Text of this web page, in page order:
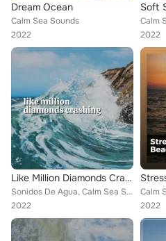
Dream Ocean
Calm Sea Sounds
2022
Soft
2022
Like Million Diamonds Crashing
Sonidos De Agua, Calm Sea Sounds
2022
2022